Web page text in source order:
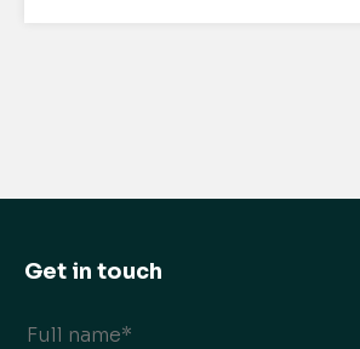
Get in touch